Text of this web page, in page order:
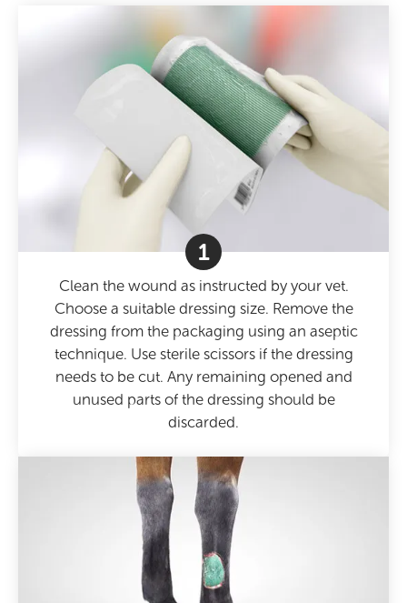
1
Clean the wound as instructed by your vet.
Choose a suitable dressing size. Remove the
dressing from the packaging using an aseptic
technique. Use sterile scissors if the dressing
needs to be cut. Any remaining opened and
unused parts of the dressing should be
discarded.